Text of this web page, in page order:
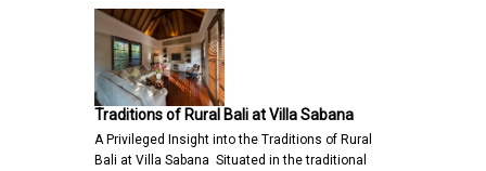
Traditions of Rural Bali at Villa Sabana
A Privileged Insight into the Traditions of Rural
Bali at Villa Sabana Situated in the traditional